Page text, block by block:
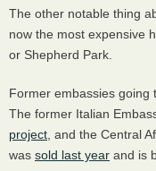
The other notable thing
now the most expensive
or Shepherd Park.
Former embassies going
The former Italian
project , and the Central
was sold last year and is